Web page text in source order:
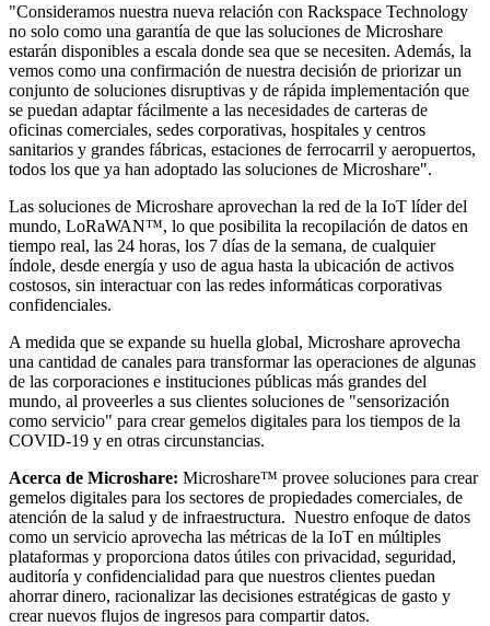
"Consideramos nuestra nueva relación con Rackspace Technology
no solo como una garantía de que las soluciones de Microshare
estarán disponibles a escala donde sea que se necesiten. Además, la
vemos como una confirmación de nuestra decisión de priorizar un
conjunto de soluciones disruptivas y de rápida implementación que
se puedan adaptar fácilmente a las necesidades de carteras de
oficinas comerciales, sedes corporativas, hospitales y centros
sanitarios y grandes fábricas, estaciones de ferrocarril y aeropuertos,
todos los que ya han adoptado las soluciones de Microshare".
Las soluciones de Microshare aprovechan la red de la IoT líder del
mundo, LoRaWAN™, lo que posibilita la recopilación de datos en
tiempo real, las 24 horas, los 7 días de la semana, de cualquier
índole, desde energía y uso de agua hasta la ubicación de activos
costosos, sin interactuar con las redes informáticas corporativas
confidenciales.
A medida que se expande su huella global, Microshare aprovecha
una cantidad de canales para transformar las operaciones de algunas
de las corporaciones e instituciones públicas más grandes del
mundo, al proveerles a sus clientes soluciones de "sensorización
como servicio" para crear gemelos digitales para los tiempos de la
COVID-19 y en otras circunstancias.
Acerca de Microshare: Microshare™ provee soluciones para crear
gemelos digitales para los sectores de propiedades comerciales, de
atención de la salud y de infraestructura. Nuestro enfoque de datos
como un servicio aprovecha las métricas de la IoT en múltiples
plataformas y proporciona datos útiles con privacidad, seguridad,
auditoría y confidencialidad para que nuestros clientes puedan
ahorrar dinero, racionalizar las decisiones estratégicas de gasto y
crear nuevos flujos de ingresos para compartir datos.